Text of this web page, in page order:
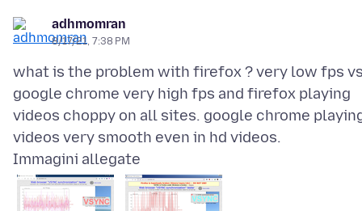
adhmomran
8/17/21, 7:38 PM
what is the problem with firefox ? very low fps
google chrome very high fps and firefox playing
videos choppy on all sites. google chrome
Immagini allegate